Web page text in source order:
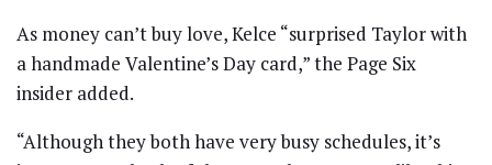
As money can’t buy love, Kelce “surprised Taylor with
a handmade Valentine’s Day card,” the Page Six
insider added.
“Although they both have very busy schedules, it’s